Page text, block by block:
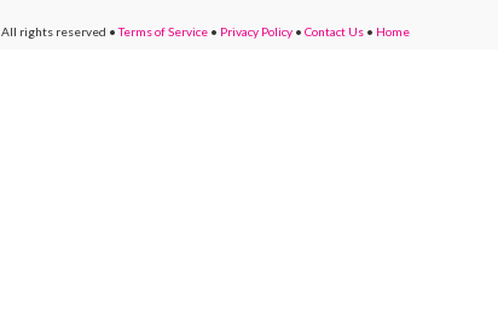
All rights reserved • Terms of Service • Privacy Policy • Contact Us • Home